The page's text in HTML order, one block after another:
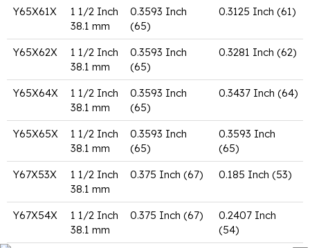
Y65X61X
1 1/2 Inch
38.1 mm
0.3593 Inch
(65)
0.3125 Inch (61)
Y65X62X
1 1/2 Inch
38.1 mm
0.3593 Inch
(65)
0.3281 Inch (62)
Y65X64X
1 1/2 Inch
38.1 mm
0.3593 Inch
(65)
0.3437 Inch (64)
Y65X65X
1 1/2 Inch
38.1 mm
0.3593 Inch
(65)
0.3593 Inch
(65)
Y67X53X
1 1/2 Inch
38.1 mm
0.375 Inch (67) 0.185 Inch (53)
Y67X54X
1 1/2 Inch
38.1 mm
0.375 Inch (67)
0.2407 Inch
(54)